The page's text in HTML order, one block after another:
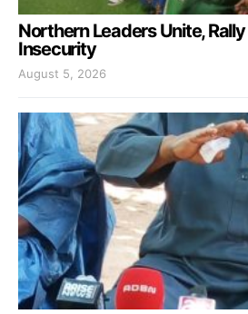
Northern Leaders Unite,
Insecurity
August 5, 2026